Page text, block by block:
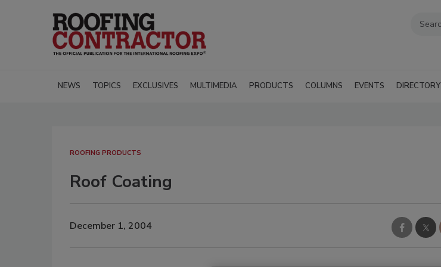
NEWS TOPICS EXCLUSIVES MULTIMEDIA PRODUCTS COLUMNS EVENTS DIRECTORY
ROOFING PRODUCTS
Roof Coating
December 1, 2004